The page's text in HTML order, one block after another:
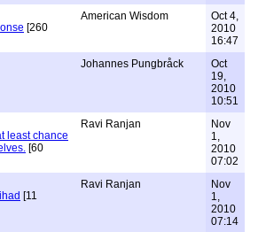
[260
American Wisdom
Oct 4,
2010
16:47
Johannes Pungbråck
Oct
19,
2010
10:51
least chance
[60
Ravi Ranjan
Nov
1,
2010
07:02
[11
Ravi Ranjan
Nov
1,
2010
07:14